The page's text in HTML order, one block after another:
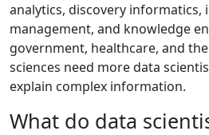
analytics, discovery informatics,
management, and knowledge
government, healthcare, and
sciences need more data
explain complex information.
What do data